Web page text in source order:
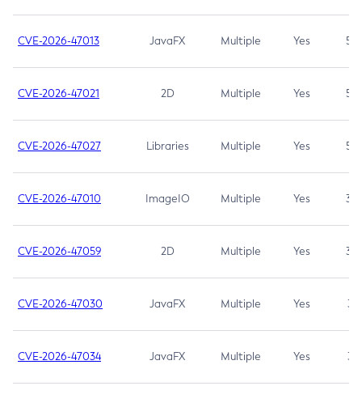
CVE-2026-47013 JavaFX Multiple Yes 5.3
CVE-2026-47021 2D Multiple Yes 5.3
CVE-2026-47027 Libraries Multiple Yes 5.3
CVE-2026-47010 ImageIO Multiple Yes 3.7
CVE-2026-47059 2D Multiple Yes 3.7
CVE-2026-47030 JavaFX Multiple Yes 3.1
CVE-2026-47034 JavaFX Multiple Yes 3.1